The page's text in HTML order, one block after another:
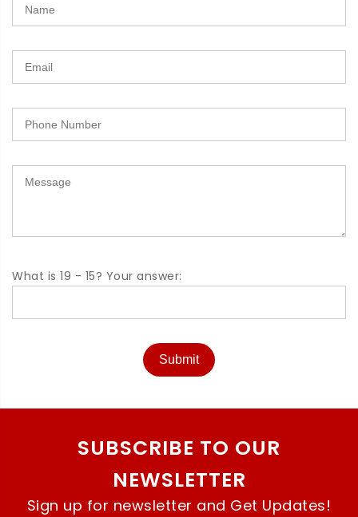
What is 19 - 15? Your answer:
Submit
SUBSCRIBE TO OUR
NEWSLETTER
Sign up for newsletter and Get Updates!